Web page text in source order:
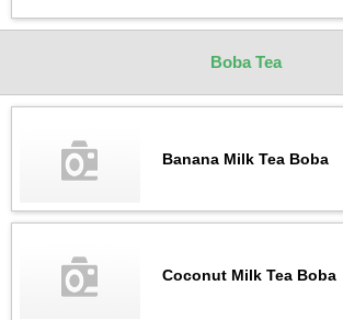
Boba Tea
Banana Milk Tea Boba
Coconut Milk Tea Boba